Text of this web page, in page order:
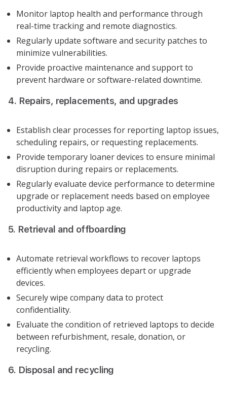
Monitor laptop health and performance through
real-time tracking and remote diagnostics.
Regularly update software and security patches to
minimize vulnerabilities.
Provide proactive maintenance and support to
prevent hardware or software-related downtime.
4. Repairs, replacements, and upgrades
Establish clear processes for reporting laptop issues,
scheduling repairs, or requesting replacements.
Provide temporary loaner devices to ensure minimal
disruption during repairs or replacements.
Regularly evaluate device performance to determine
upgrade or replacement needs based on employee
productivity and laptop age.
5. Retrieval and offboarding
Automate retrieval workflows to recover laptops
efficiently when employees depart or upgrade
devices.
Securely wipe company data to protect
confidentiality.
Evaluate the condition of retrieved laptops to decide
between refurbishment, resale, donation, or
recycling.
6. Disposal and recycling